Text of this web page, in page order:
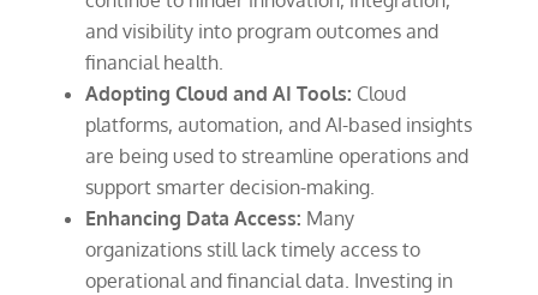
and visibility into program outcomes and
financial health.
Adopting Cloud and AI Tools: Cloud
platforms, automation, and AI-based insights
are being used to streamline operations and
support smarter decision-making.
Enhancing Data Access: Many
organizations still lack timely access to
operational and financial data. Investing in